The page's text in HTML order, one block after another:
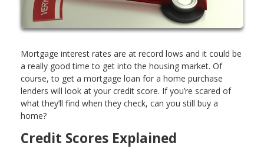
Mortgage interest rates are at record lows and it could be
a really good time to get into the housing market. Of
course, to get a mortgage loan for a home purchase
lenders will look at your credit score. If you’re scared of
what they’ll find when they check, can you still buy a
home?
Credit Scores Explained